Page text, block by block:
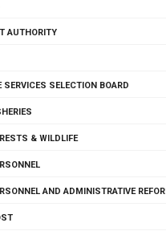
AUTHORITY
SERVICES SELECTION BOARD
& WILDLIFE
AND ADMINISTRATIVE